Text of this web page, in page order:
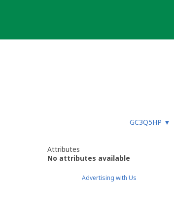
GC3Q5HP ▼
Attributes
No attributes available
Advertising with Us